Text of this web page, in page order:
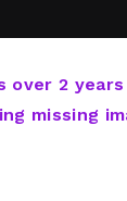
2
missing